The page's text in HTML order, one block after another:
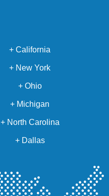
+ California
+ New York
+ Ohio
+ Michigan
+ North Carolina
+ Dallas